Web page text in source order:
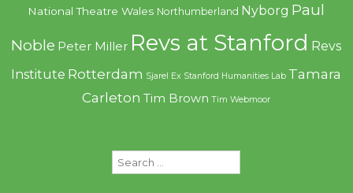
National Theatre Wales Northumberland Nyborg Paul
Noble Peter Miller Revs at Stanford Revs
Institute Rotterdam Sjarel Ex Stanford Humanities Lab Tamara
Carleton Tim Brown Tim Webmoor
Search
for: